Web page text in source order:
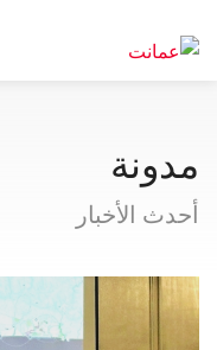
مدونة
أحدث الأخبار